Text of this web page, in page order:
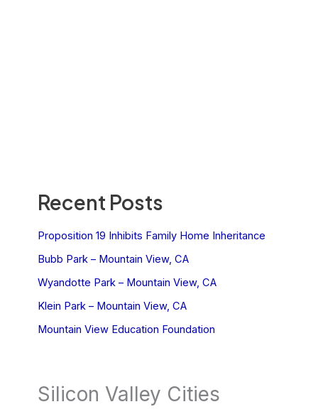
Recent Posts
Proposition 19 Inhibits Family Home Inheritance
Bubb Park – Mountain View, CA
Wyandotte Park – Mountain View, CA
Klein Park – Mountain View, CA
Mountain View Education Foundation
Silicon Valley Cities